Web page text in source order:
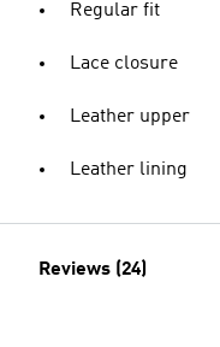
Regular fit
Lace closure
Leather upper
Leather lining
Reviews (24)